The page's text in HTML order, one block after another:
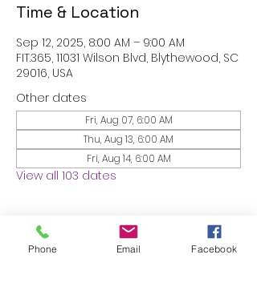
Time & Location
Sep 12, 2025, 8:00 AM – 9:00 AM
FIT.365, 11031 Wilson Blvd, Blythewood, SC
29016, USA
Other dates
Fri, Aug 07, 6:00 AM
Thu, Aug 13, 6:00 AM
Fri, Aug 14, 6:00 AM
View all 103 dates
About the event
MEMBERS ONLY: 1 HR
Phone Email Facebook